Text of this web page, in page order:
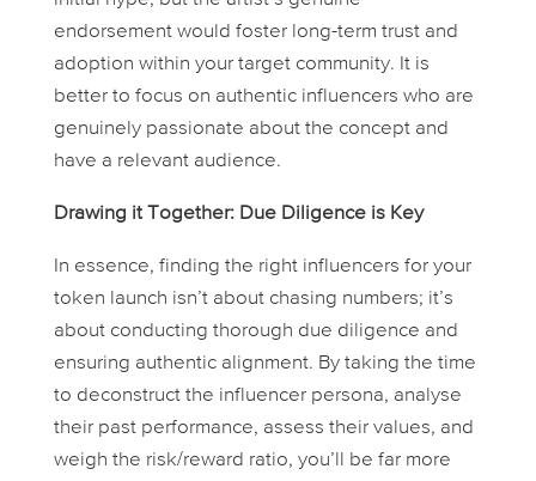
endorsement would foster long-term trust and
adoption within your target community. It is
better to focus on authentic influencers who are
genuinely passionate about the concept and
have a relevant audience.
Drawing it Together: Due Diligence is Key
In essence, finding the right influencers for your
token launch isn’t about chasing numbers; it’s
about conducting thorough due diligence and
ensuring authentic alignment. By taking the time
to deconstruct the influencer persona, analyse
their past performance, assess their values, and
weigh the risk/reward ratio, you’ll be far more